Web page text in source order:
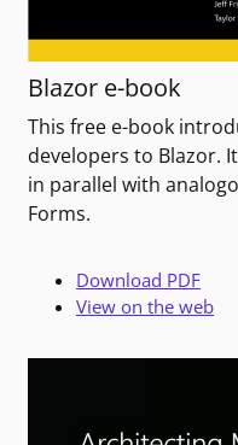
Blazor e-book
This free e-book
developers to Blazor.
in parallel with
Forms.
Download PDF
View on the web